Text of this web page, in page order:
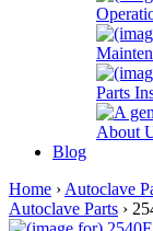
Parts
About
Blog
Home › Autoclave
Autoclave Parts ›